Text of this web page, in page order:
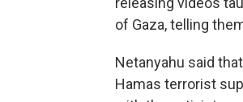
of Gaza, telling
Netanyahu said
Hamas terrorist